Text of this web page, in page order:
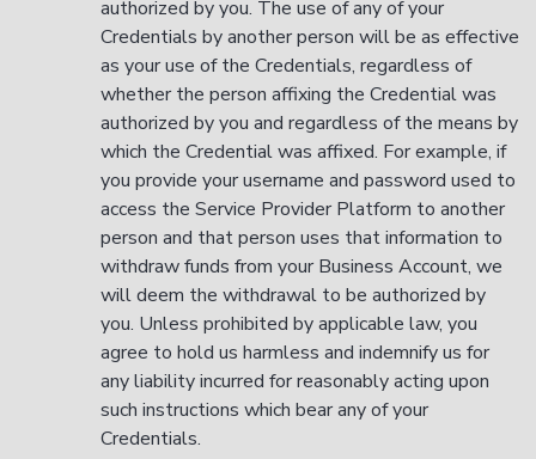
authorized by you. The use of any of your
Credentials by another person will be as effective
as your use of the Credentials, regardless of
whether the person affixing the Credential was
authorized by you and regardless of the means by
which the Credential was affixed. For example, if
you provide your username and password used to
access the Service Provider Platform to another
person and that person uses that information to
withdraw funds from your Business Account, we
will deem the withdrawal to be authorized by
you. Unless prohibited by applicable law, you
agree to hold us harmless and indemnify us for
any liability incurred for reasonably acting upon
such instructions which bear any of your
Credentials.